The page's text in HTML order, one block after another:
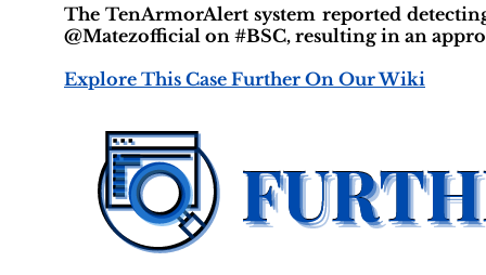
The TenArmorAlert system reported
@Matezofficial on #BSC, resulting in an
Explore This Case Further On Our Wiki